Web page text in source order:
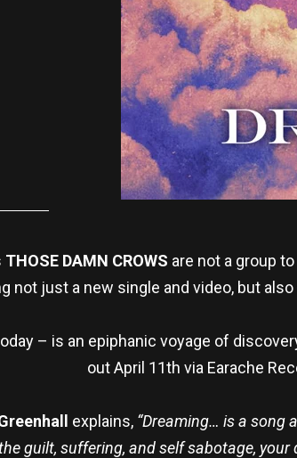
THOSE DAMN CROWS are not a group
not just a new single and video, but
– is an epiphanic voyage of
out April 11th via Earache
explains,“Dreaming… is a song
guilt, suffering, and self sabotage,